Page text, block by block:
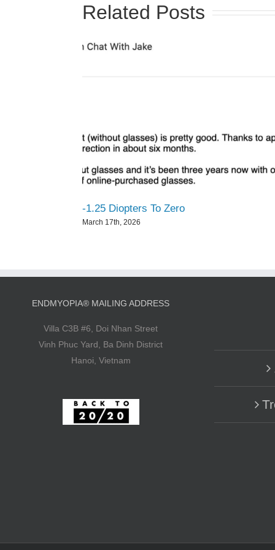
Related Posts
-1.25 Diopters To Zero
March 17th, 2026
ENDMYOPIA® MAILING ADDRESS
Villa C3B #6, Doi Nhan Street
Vinh Phuc Yard, Ba Dinh District
Hanoi, Vietnam